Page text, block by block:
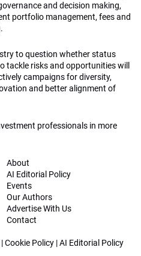
and decision making,
portfolio management, fees and
to question whether status
tackle risks and opportunities will
campaigns for diversity,
and better alignment of
professionals in more
About
AI Editorial Policy
Events
Our Authors
Advertise With Us
Contact
|Cookie Policy |AI Editorial Policy